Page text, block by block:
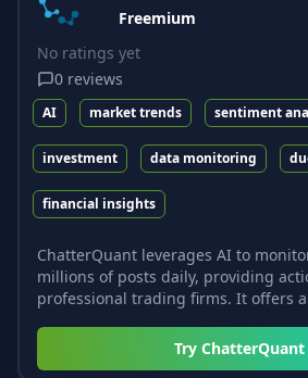
Freemium
No ratings yet
0 reviews
AI market trends sentiment
investment data monitoring
financial insights
ChatterQuant leverages AI to
millions of posts daily, providing
professional trading firms. It offers
Try ChatterQuant